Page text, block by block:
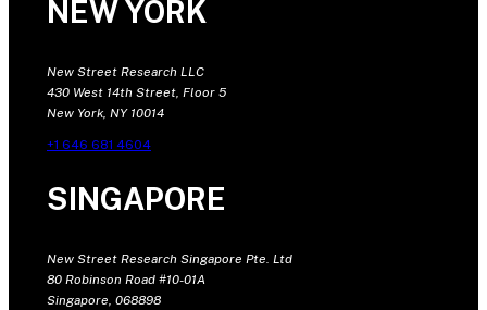
NEW YORK
New Street Research LLC
430 West 14th Street, Floor 5
New York, NY 10014
+1 646 681 4604
SINGAPORE
New Street Research Singapore Pte. Ltd
80 Robinson Road #10-01A
Singapore, 068898